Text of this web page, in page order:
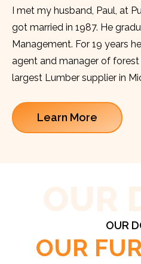
I met my husband, Paul, at
got married in 1987. He
Management. For 19 years
agent and manager of
largest Lumber supplier in
Learn More
OUR
OUR